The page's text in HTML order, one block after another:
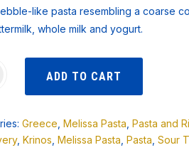
like pasta resembling a coarse
whole milk and yogurt.
ADD TO CART
Greece Melissa Pasta Pasta and
, Krinos Melissa Pasta Pasta Sour